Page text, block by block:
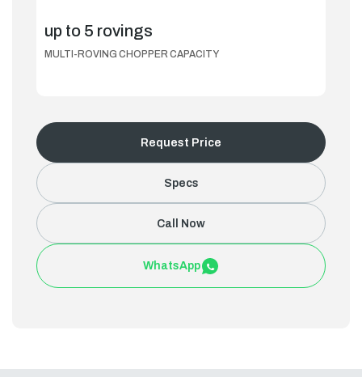
up to 5 rovings
MULTI-ROVING CHOPPER CAPACITY
Request Price
Specs
Call Now
WhatsApp